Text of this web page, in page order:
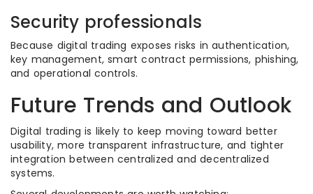
Security professionals
Because digital trading exposes risks in authentication,
key management, smart contract permissions, phishing,
and operational controls.
Future Trends and Outlook
Digital trading is likely to keep moving toward better
usability, more transparent infrastructure, and tighter
integration between centralized and decentralized
systems.